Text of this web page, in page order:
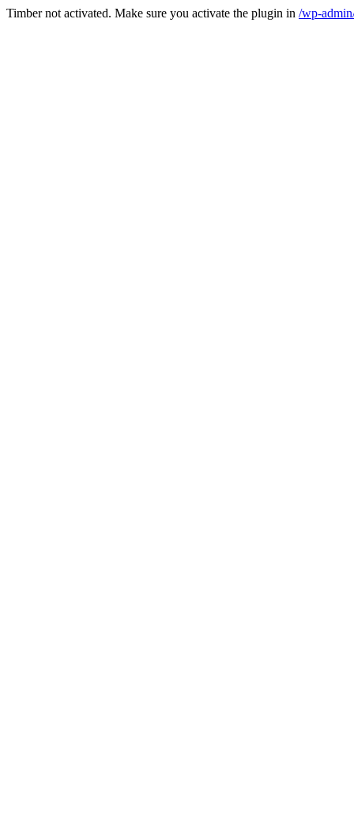
Timber not activated. Make sure you activate the plugin in /wp-